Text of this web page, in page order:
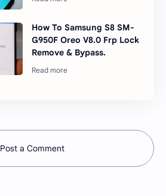
How To Samsung S8 SM-
G950F Oreo V8.0 Frp Lock
Remove & Bypass.
Post a Comment